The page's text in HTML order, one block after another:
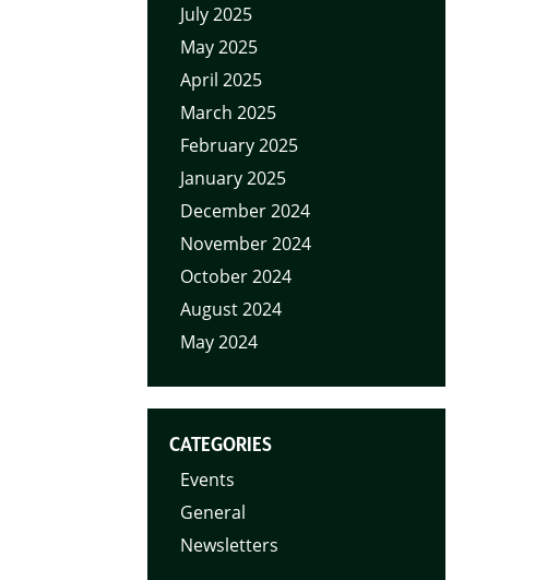
July 2025
May 2025
April 2025
March 2025
February 2025
January 2025
December 2024
November 2024
October 2024
August 2024
May 2024
CATEGORIES
Events
General
Newsletters